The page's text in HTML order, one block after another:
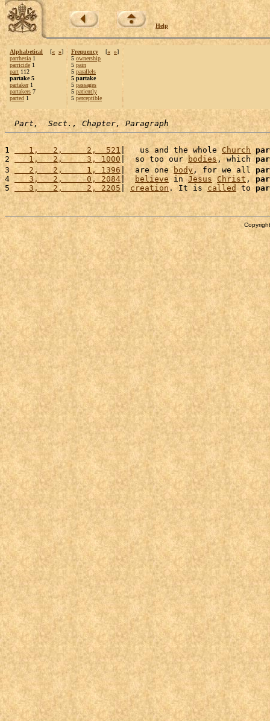
Help
Alphabetical [« »]
parrhesia 1
parricide 1
part 112
partake 5
partaker1
partakers 7
parted 1
Frequency [« »]
5 ownership
5 pain
5 parallels
5 partake
5 passages
5 patiently
5 perceptible
Part,  Sect., Chapter, Paragraph
1
   1,   2,     2,  521
|   us and the whole Church
2
   1,   2,     3, 1000
|  so too our bodies , which
3
   2,   2,     1, 1396
|  are one body , for we all
4
   3,   2,     0, 2084
| believe in Jesus Christ ,
5
   3,   2,     2, 2205
| creation. It is called to